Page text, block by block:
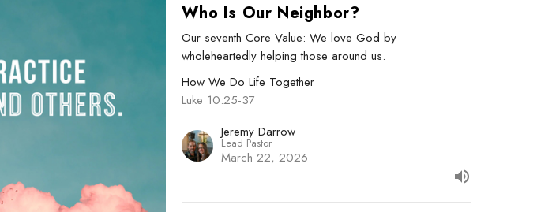
Who Is Our Neighbor?
Our seventh Core Value: We love God by
wholeheartedly helping those around us.
How We Do Life Together
Luke 10:25-37
Jeremy Darrow
Lead Pastor
March 22, 2026